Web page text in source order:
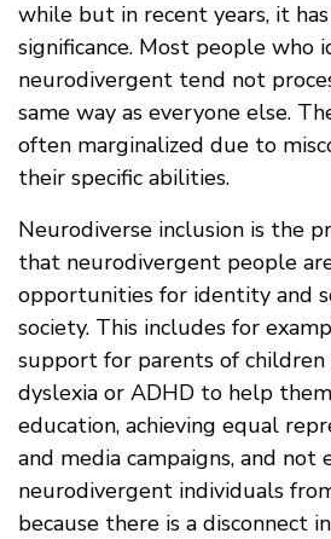
while but in recent years, it
significance. Most people who
neurodivergent tend not
same way as everyone else.
often marginalized due to
their specific abilities.
Neurodiverse inclusion is the
that neurodivergent people
opportunities for identity and
society. This includes for
support for parents of
dyslexia or ADHD to help
education, achieving equal
and media campaigns, and not
neurodivergent individuals
because there is a disconnect